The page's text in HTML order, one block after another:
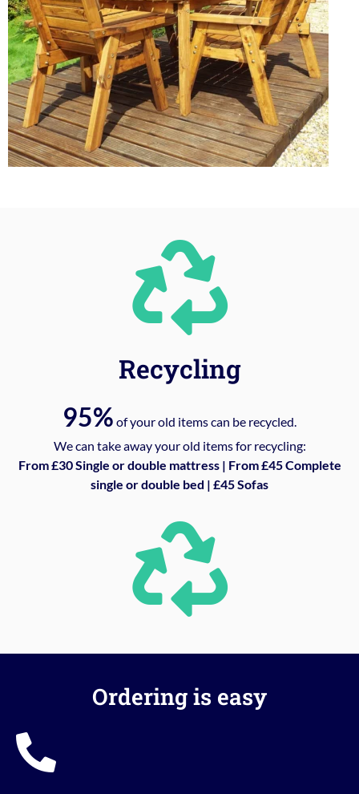
Recycling
95% of your old items can be recycled.
We can take away your old items for recycling:
From £30 Single or double mattress | From £45 Complete
single or double bed | £45 Sofas
Ordering is easy